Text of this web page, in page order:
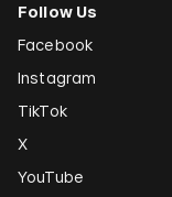
Follow Us
Facebook
Instagram
TikTok
X
YouTube